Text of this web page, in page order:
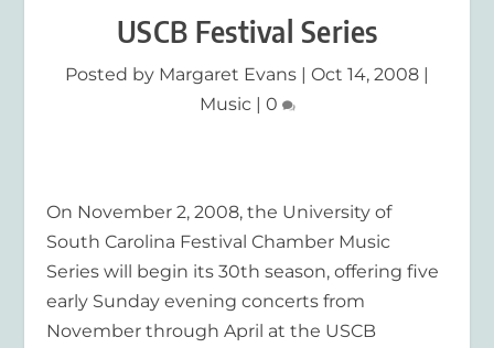
USCB Festival Series
Posted by Margaret Evans | Oct 14, 2008 |
Music| 0
On November 2, 2008, the University of
South Carolina Festival Chamber Music
Series will begin its 30th season, offering five
early Sunday evening concerts from
November through April at the USCB